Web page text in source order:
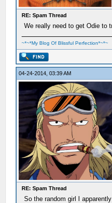
RE: Spam Thread
We really need to get Odie to
~*~*My Blog Of Blissful Perfection*~*~
04-24-2014, 03:39 AM
RE: Spam Thread
So the random girl I